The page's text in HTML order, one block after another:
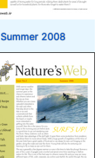
Summer 2008